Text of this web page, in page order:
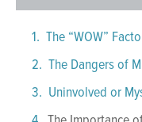
The “WOW”
The Dangers of